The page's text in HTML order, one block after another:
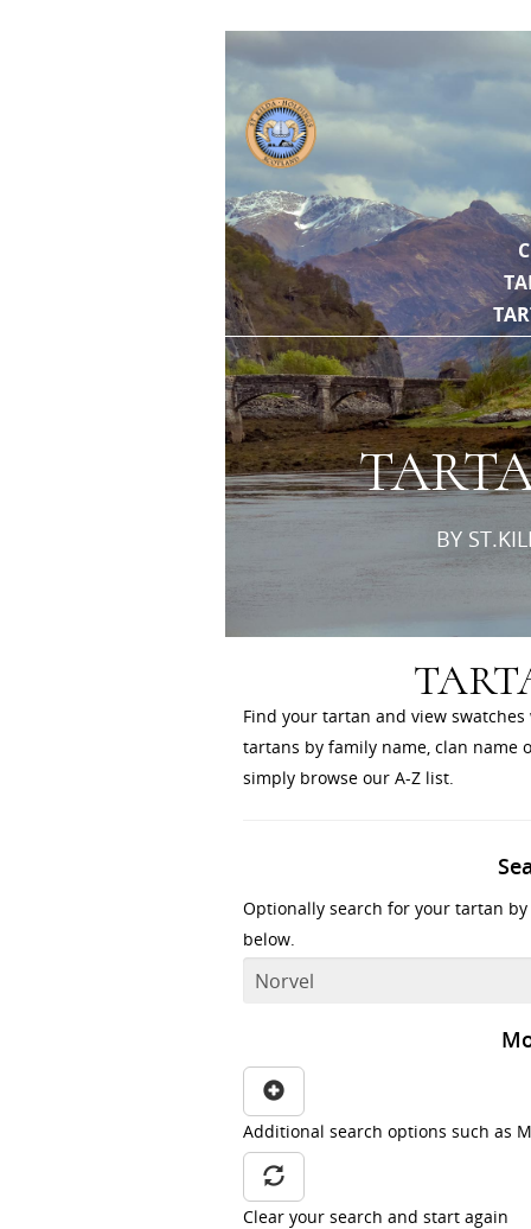
BY
Find your tartan and view
tartans by family name, clan name
simply browse our A-Z list.
Optionally search for your tartan
below.
Additional search options such as
Clear your search and start again